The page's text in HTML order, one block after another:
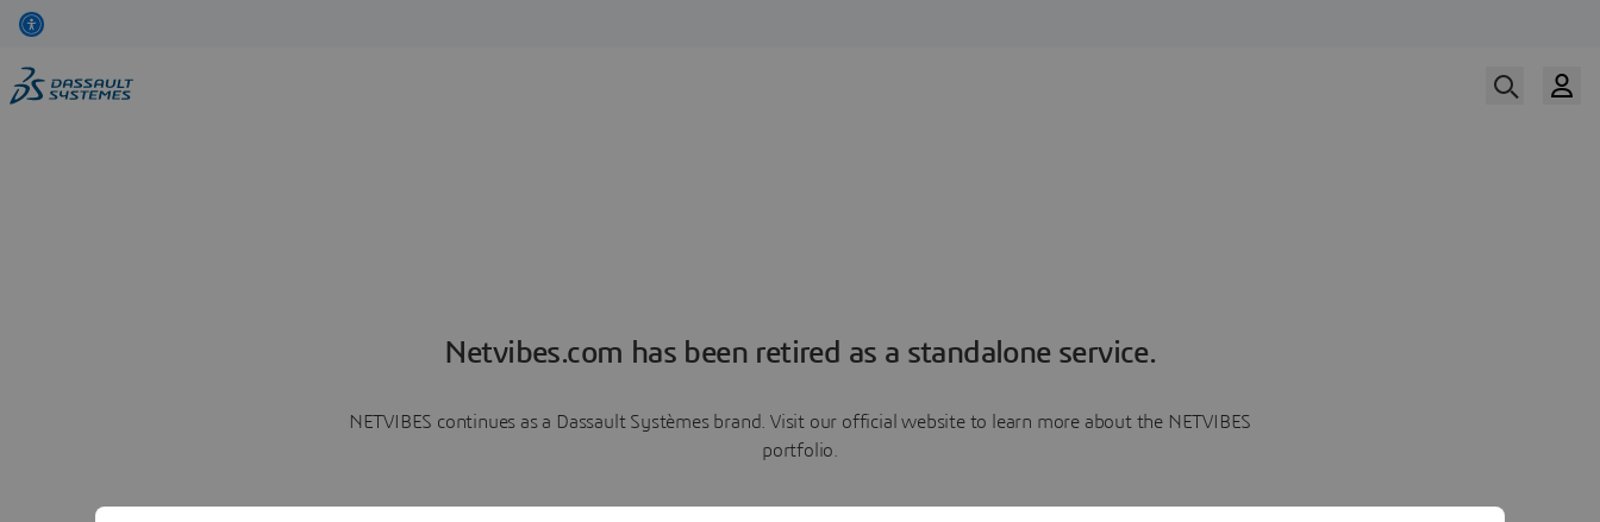
Netvibes.com has been retired as a standalone service.
NETVIBES continues as a Dassault Systèmes brand. Visit our official website to learn more about the NETVIBES
portfolio.